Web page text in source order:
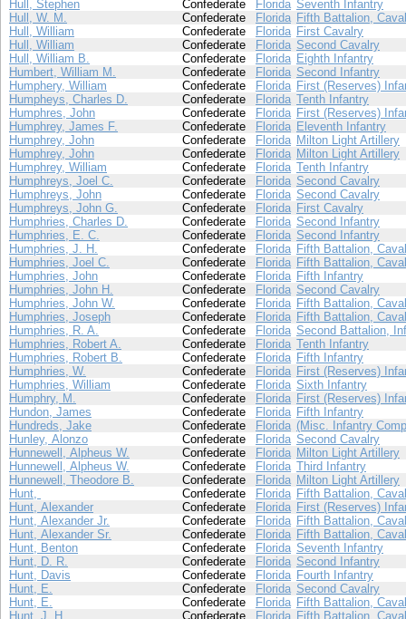
Hull, Stephen
Confederate Florida Seventh Infantry
Hull, W. M.
Confederate Florida Fifth Battalion,
Hull, William
Confederate Florida First Cavalry
Hull, William
Confederate Florida Second Cavalry
Hull, William B.
Confederate Florida Eighth Infantry
Humbert, William M.
Confederate Florida Second Infantry
Humphery, William
Confederate Florida First (Reserves)
Humpheys, Charles D.
Confederate Florida Tenth Infantry
Humphres, John
Confederate Florida First (Reserves)
Humphrey, James F.
Confederate Florida Eleventh Infantry
Humphrey, John
Confederate Florida Milton Light Artillery
Humphrey, John
Confederate Florida Milton Light Artillery
Humphrey, William
Confederate Florida Tenth Infantry
Humphreys, Joel C.
Confederate Florida Second Cavalry
Humphreys, John
Confederate Florida Second Cavalry
Humphreys, John G.
Confederate Florida First Cavalry
Humphries, Charles D.
Confederate Florida Second Infantry
Humphries, E. C.
Confederate Florida Second Infantry
Humphries, J. H.
Confederate Florida Fifth Battalion,
Humphries, Joel C.
Confederate Florida Fifth Battalion,
Humphries, John
Confederate Florida Fifth Infantry
Humphries, John H.
Confederate Florida Second Cavalry
Humphries, John W.
Confederate Florida Fifth Battalion,
Humphries, Joseph
Confederate Florida Fifth Battalion,
Humphries, R. A.
Confederate Florida Second Battalion,
Humphries, Robert A.
Confederate Florida Tenth Infantry
Humphries, Robert B.
Confederate Florida Fifth Infantry
Humphries, W.
Confederate Florida First (Reserves)
Humphries, William
Confederate Florida Sixth Infantry
Humphry, M.
Confederate Florida First (Reserves)
Hundon, James
Confederate Florida Fifth Infantry
Hundreds, Jake
Confederate Florida (Misc. Infantry
Hunley, Alonzo
Confederate Florida Second Cavalry
Hunnewell, Alpheus W.
Confederate Florida Milton Light Artillery
Hunnewell, Alpheus W.
Confederate Florida Third Infantry
Hunnewell, Theodore B.
Confederate Florida Milton Light Artillery
Hunt,
Confederate Florida Fifth Battalion,
Hunt, Alexander
Confederate Florida First (Reserves)
Hunt, Alexander Jr.
Confederate Florida Fifth Battalion,
Hunt, Alexander Sr.
Confederate Florida Fifth Battalion,
Hunt, Benton
Confederate Florida Seventh Infantry
Hunt, D. R.
Confederate Florida Second Infantry
Hunt, Davis
Confederate Florida Fourth Infantry
Hunt, E.
Confederate Florida Second Cavalry
Hunt, E.
Confederate Florida Fifth Battalion,
Hunt, J. H.
Confederate Florida Fifth Battalion,